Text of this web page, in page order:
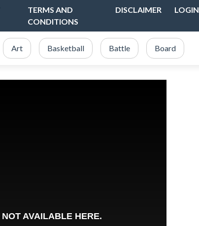
TERMS AND
CONDITIONS
DISCLAIMER LOGIN
Art Basketball Battle Board